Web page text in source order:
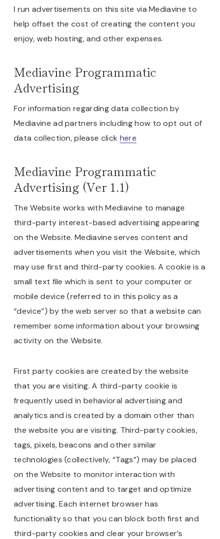
I run advertisements on this site via Mediavine to
help offset the cost of creating the content you
enjoy, web hosting, and other expenses.
Mediavine Programmatic
Advertising
For information regarding data collection by
Mediavine ad partners including how to opt out of
data collection, please click here
Mediavine Programmatic
Advertising (Ver 1.1)
The Website works with Mediavine to manage
third-party interest-based advertising appearing
on the Website. Mediavine serves content and
advertisements when you visit the Website, which
may use first and third-party cookies. A cookie is a
small text file which is sent to your computer or
mobile device (referred to in this policy as a
“device”) by the web server so that a website can
remember some information about your browsing
activity on the Website.
First party cookies are created by the website
that you are visiting. A third-party cookie is
frequently used in behavioral advertising and
analytics and is created by a domain other than
the website you are visiting. Third-party cookies,
tags, pixels, beacons and other similar
technologies (collectively, “Tags”) may be placed
on the Website to monitor interaction with
advertising content and to target and optimize
advertising. Each internet browser has
functionality so that you can block both first and
third-party cookies and clear your browser’s